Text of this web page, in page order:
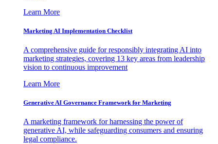
Learn More
Marketing AI Implementation Checklist
A comprehensive guide for responsibly integrating AI into
marketing strategies, covering 13 key areas from leadership
vision to continuous improvement
Learn More
Generative AI Governance Framework for Marketing
A marketing framework for harnessing the power of
generative AI, while safeguarding consumers and ensuring
legal compliance.